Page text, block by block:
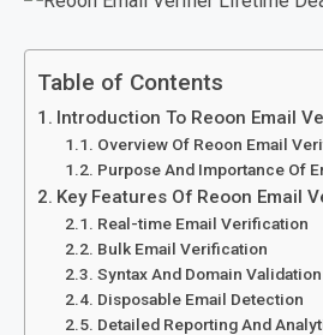
Table of Contents
Introduction To Reoon Email
Overview Of Reoon Email
Purpose And Importance Of
Key Features Of Reoon Email
Real-time Email Verification
Bulk Email Verification
Syntax And Domain Validation
Disposable Email Detection
Detailed Reporting And